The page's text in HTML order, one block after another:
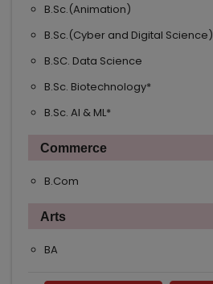
B.Sc.(Animation)
B.Sc.(Cyber and Digital Science)
B.SC. Data Science
B.Sc. Biotechnology*
B.Sc. AI & ML*
Commerce
B.Com
Arts
BA